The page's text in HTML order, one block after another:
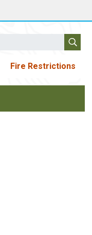
Fire Restrictions